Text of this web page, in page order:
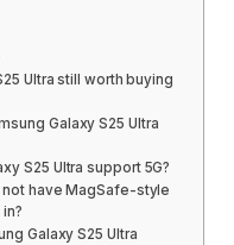
Ultra still worth buying
Galaxy S25 Ultra
S25 Ultra support 5G?
not have MagSafe-style
Galaxy S25 Ultra